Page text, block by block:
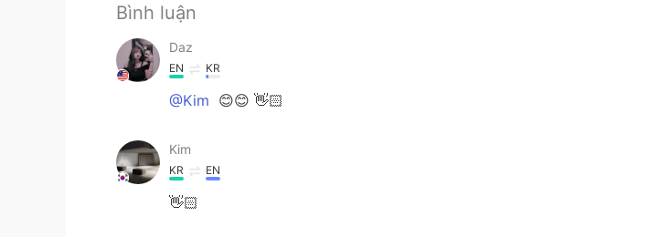
Bình luận
Daz
EN KR
@Kim 😊😊 👋🏻
Kim
KR EN
👋🏻